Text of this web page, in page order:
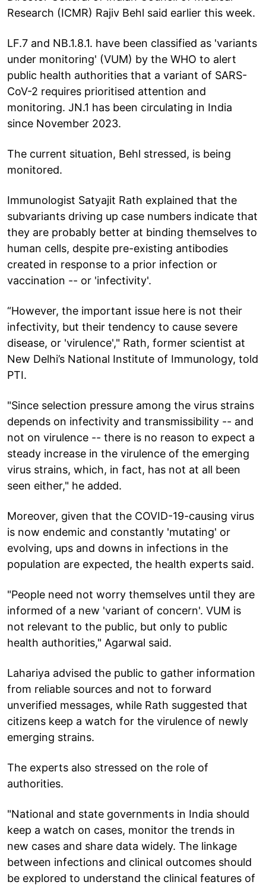
Research (ICMR) Rajiv Behl said earlier this week.
LF.7 and NB.1.8.1. have been classified as 'variants
under monitoring' (VUM) by the WHO to alert
public health authorities that a variant of SARS-
CoV-2 requires prioritised attention and
monitoring. JN.1 has been circulating in India
since November 2023.
The current situation, Behl stressed, is being
monitored.
Immunologist Satyajit Rath explained that the
subvariants driving up case numbers indicate that
they are probably better at binding themselves to
human cells, despite pre-existing antibodies
created in response to a prior infection or
vaccination -- or 'infectivity'.
“However, the important issue here is not their
infectivity, but their tendency to cause severe
disease, or 'virulence'," Rath, former scientist at
New Delhi’s National Institute of Immunology, told
PTI.
"Since selection pressure among the virus strains
depends on infectivity and transmissibility -- and
not on virulence -- there is no reason to expect a
steady increase in the virulence of the emerging
virus strains, which, in fact, has not at all been
seen either," he added.
Moreover, given that the COVID-19-causing virus
is now endemic and constantly 'mutating' or
evolving, ups and downs in infections in the
population are expected, the health experts said.
"People need not worry themselves until they are
informed of a new 'variant of concern'. VUM is
not relevant to the public, but only to public
health authorities," Agarwal said.
Lahariya advised the public to gather information
from reliable sources and not to forward
unverified messages, while Rath suggested that
citizens keep a watch for the virulence of newly
emerging strains.
The experts also stressed on the role of
authorities.
"National and state governments in India should
keep a watch on cases, monitor the trends in
new cases and share data widely. The linkage
between infections and clinical outcomes should
be explored to understand the clinical features of